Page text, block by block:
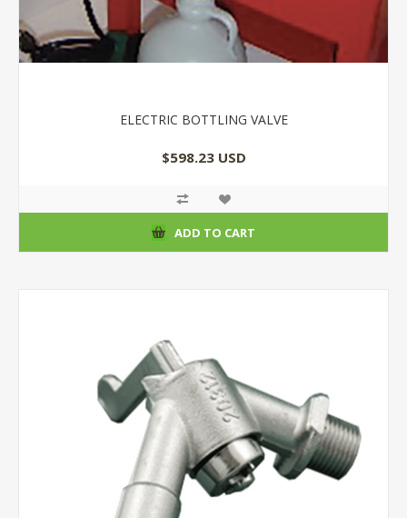
ELECTRIC BOTTLING VALVE
$598.23 USD
ADD TO CART